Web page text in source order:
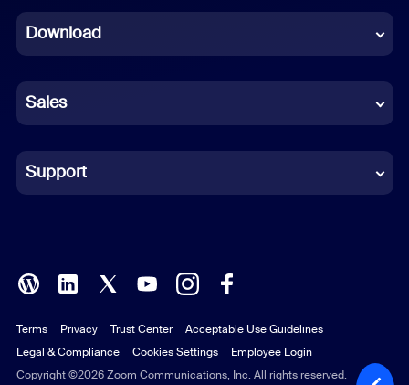
French
German
Indonesian
Italian
Polish
Portuguese (Brazil)
Russian
Download
Sales
Support
Copyright ©2026 Zoom Communications, Inc. All rights reserved.
Terms Privacy Trust Center
Acceptable Use Guidelines
Legal & Compliance
Cookies Settings Employee Login